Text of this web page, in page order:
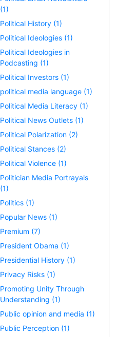
(1)
Political History (1)
Political Ideologies (1)
Political Ideologies in
Podcasting (1)
Political Investors (1)
political media language (1)
Political Media Literacy (1)
Political News Outlets (1)
Political Polarization (2)
Political Stances (2)
Political Violence (1)
Politician Media Portrayals
(1)
Politics (1)
Popular News (1)
Premium (7)
President Obama (1)
Presidential History (1)
Privacy Risks (1)
Promoting Unity Through
Understanding (1)
Public opinion and media (1)
Public Perception (1)